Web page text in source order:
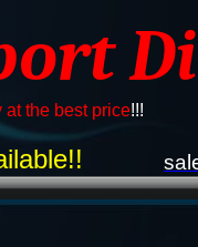
the best price!!!